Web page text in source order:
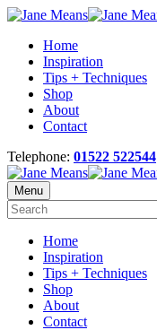
Home
Inspiration
Tips + Techniques
Shop
About
Contact
Telephone: 01522 522544
Menu
Home
Inspiration
Tips + Techniques
Shop
About
Contact